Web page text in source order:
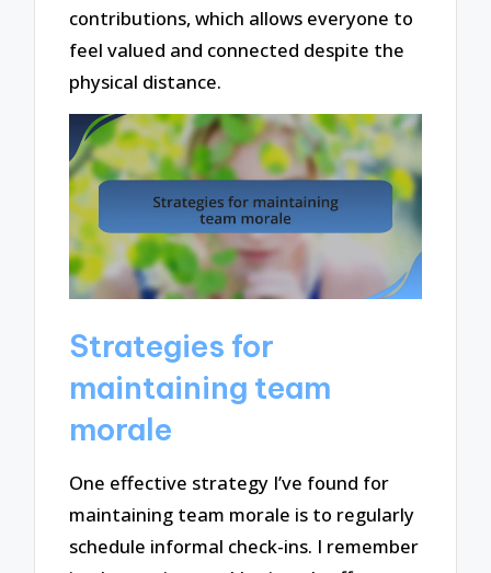
contributions, which allows everyone to
feel valued and connected despite the
physical distance.
Strategies for
maintaining team
morale
One effective strategy I’ve found for
maintaining team morale is to regularly
schedule informal check-ins. I remember